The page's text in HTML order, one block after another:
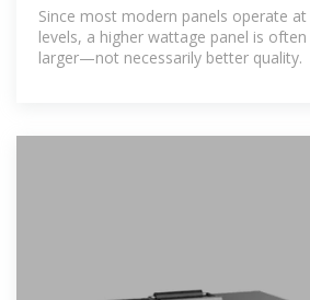
Since most modern panels operate
levels, a higher wattage panel is
larger—not necessarily better quality.